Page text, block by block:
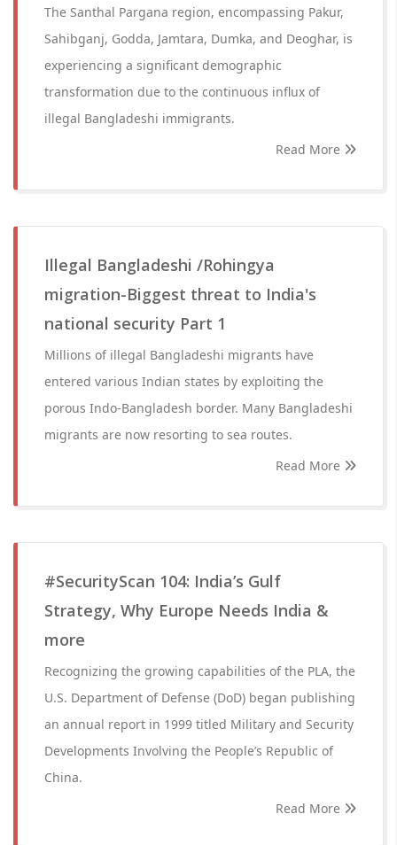
The Santhal Pargana region, encompassing Pakur,
Sahibganj, Godda, Jamtara, Dumka, and Deoghar, is
experiencing a significant demographic
transformation due to the continuous influx of
illegal Bangladeshi immigrants.
Read More
Illegal Bangladeshi /Rohingya
migration-Biggest threat to India's
national security Part 1
Millions of illegal Bangladeshi migrants have
entered various Indian states by exploiting the
porous Indo-Bangladesh border. Many Bangladeshi
migrants are now resorting to sea routes.
Read More
#SecurityScan 104: India’s Gulf
Strategy, Why Europe Needs India &
more
Recognizing the growing capabilities of the PLA, the
U.S. Department of Defense (DoD) began publishing
an annual report in 1999 titled Military and Security
Developments Involving the People’s Republic of
China.
Read More